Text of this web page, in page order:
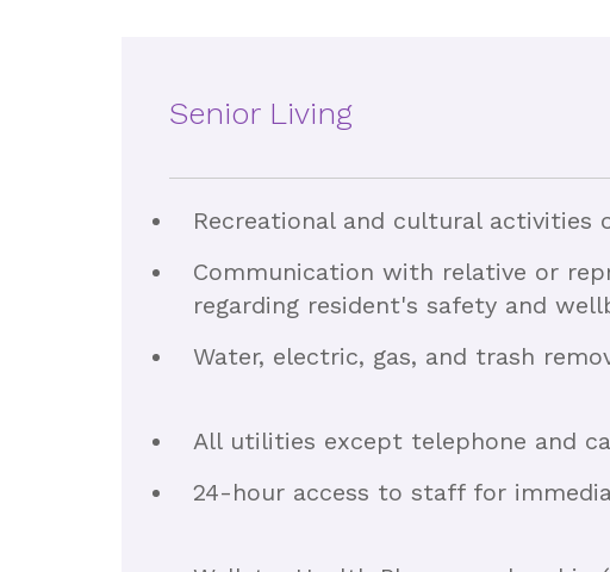
Senior Living
Recreational and cultural activities
Communication with relative or
regarding resident's safety and
Water, electric, gas, and trash
All utilities except telephone and
24-hour access to staff for